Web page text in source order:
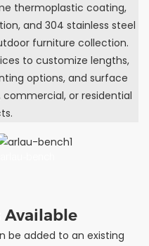
thermoplastic coating,
and 304 stainless steel
furniture collection.
to customize lengths,
options, and surface
or residential
Available
be added to an existing